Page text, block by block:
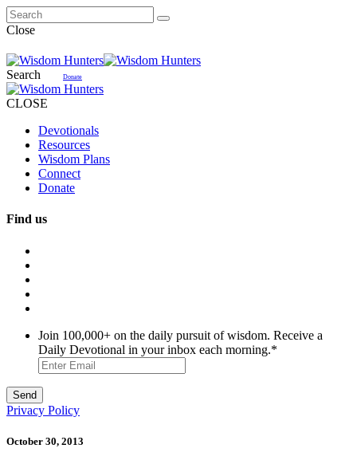
Close
Search Donate
CLOSE
Devotionals
Resources
Wisdom Plans
Connect
Donate
Find us
Join 100,000+ on the daily pursuit of wisdom. Receive a
Daily Devotional in your inbox each morning.*
Privacy Policy
October 30, 2013